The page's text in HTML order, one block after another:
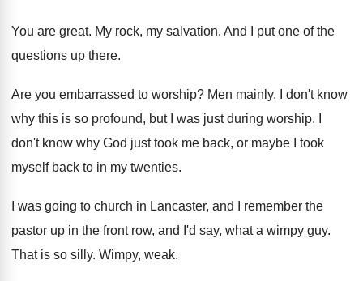
You are great. My rock, my salvation. And I put one of the
questions up there.
Are you embarrassed to worship? Men mainly.
I don't know
why this is so profound, but I was just during worship.
don't know why God just took me back, or maybe I took
myself back to in my twenties.
I was going to church in Lancaster, and
I remember the
pastor up in the front row, and I'd say, what a wimpy guy.
That is so silly. Wimpy, weak.